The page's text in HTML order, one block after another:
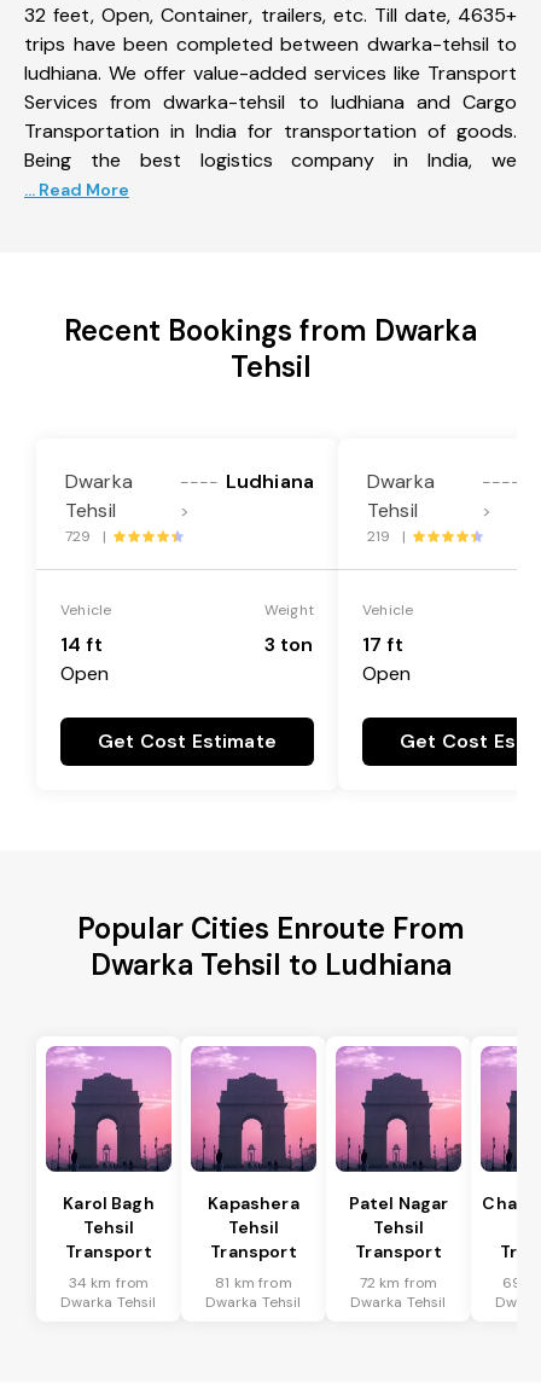
32 feet, Open, Container, trailers, etc. Till date, 4635+
trips have been completed between dwarka-tehsil to
ludhiana. We offer value-added services like Transport
Services from dwarka-tehsil to ludhiana and Cargo
Transportation in India for transportation of goods.
Being the best logistics company in India, we
... Read More
Recent Bookings from Dwarka
Tehsil
Dwarka
Tehsil
----
>
Ludhiana
729 |
Vehicle
14 ft
Open
Weight
3 ton
Get Cost Estimate
Dwarka
Tehsil
----
>
219 |
Vehicle
17 ft
Open
Get Cost
Popular Cities Enroute From
Dwarka Tehsil to Ludhiana
Karol Bagh
Tehsil
Transport
34 km from
Dwarka Tehsil
Kapashera
Tehsil
Transport
81 km from
Dwarka Tehsil
Patel Nagar
Tehsil
Transport
72 km from
Dwarka Tehsil
69